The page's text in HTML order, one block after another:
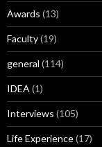
Awards (13)
Faculty(19)
general (114)
IDEA (1)
Interviews (105)
Life Experience(17)